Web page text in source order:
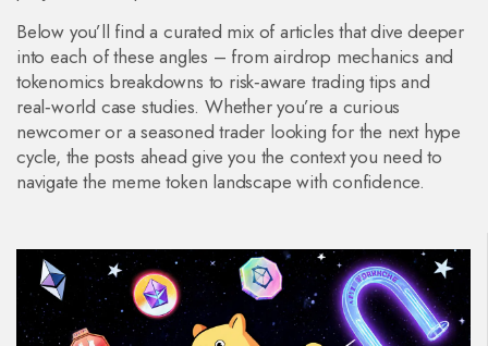
Below you’ll find a curated mix of articles that dive deeper
into each of these angles – from airdrop mechanics and
tokenomics breakdowns to risk‑aware trading tips and
real‑world case studies. Whether you’re a curious
newcomer or a seasoned trader looking for the next hype
cycle, the posts ahead give you the context you need to
navigate the meme token landscape with confidence.